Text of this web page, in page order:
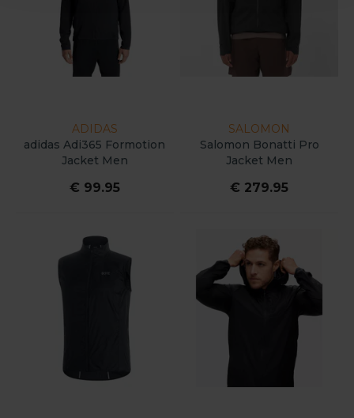
ADIDAS
adidas Adi365 Formotion
Jacket Men
€ 99.95
SALOMON
Salomon Bonatti Pro
Jacket Men
€ 279.95